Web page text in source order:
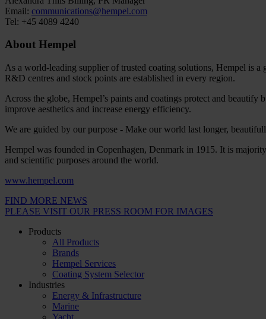
Email: communications@hempel.com
Tel: +45 4089 4240
About Hempel
As a world-leading supplier of trusted coating solutions, Hempel is
R&D centres and stock points are established in every region.
Across the globe, Hempel’s paints and coatings protect and beautify
improve aesthetics and increase energy efficiency.
We are guided by our purpose - Make our world last longer,
Hempel was founded in Copenhagen, Denmark in 1915. It is
and scientific purposes around the world.
www.hempel.com
FIND MORE NEWS
PLEASE VISIT OUR PRESS ROOM FOR IMAGES
Products
All Products
Brands
Hempel Services
Coating System Selector
Industries
Energy & Infrastructure
Marine
Yacht